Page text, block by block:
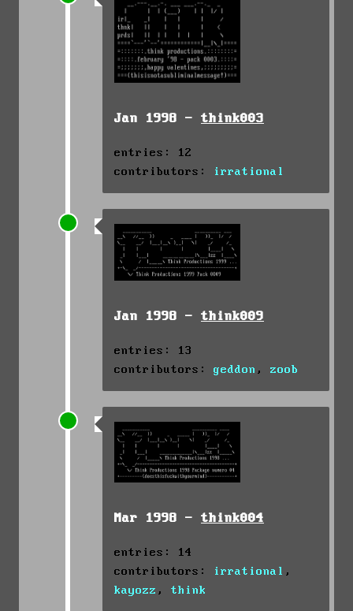
Jan 1998 - think003
entries: 12
contributors:
irrational
Jan 1998 - think009
entries: 13
contributors: geddon , zoob
Mar 1998 - think004
entries: 14
contributors:
irrational ,
kayozz , think